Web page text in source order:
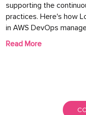
supporting the
practices. Here's how
in AWS DevOps
Read More